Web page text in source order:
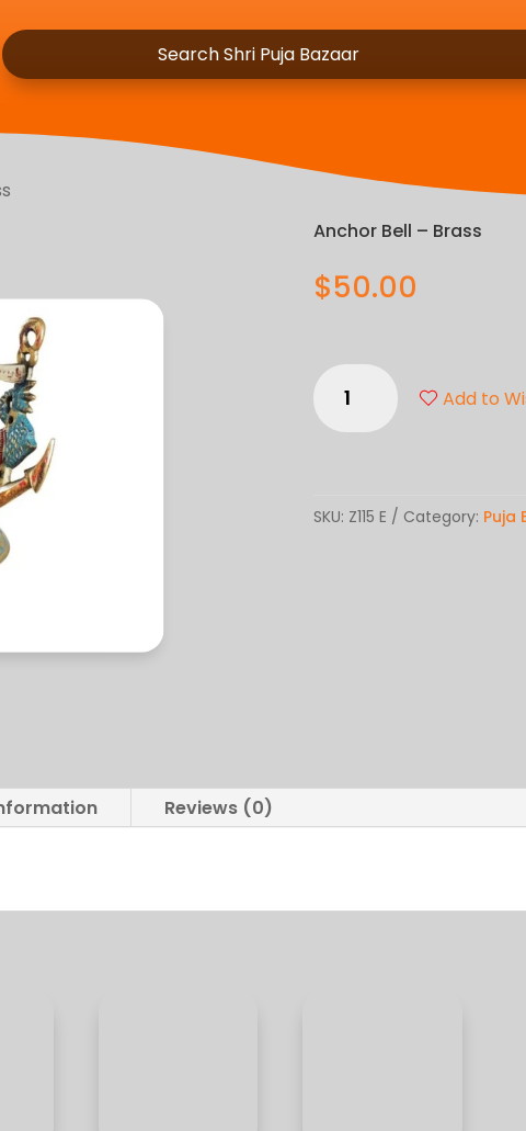
Anchor Bell – Brass
$50.00
Anchor
Bell
Add to
SKU: Z115 E Category: Puja
Reviews (0)